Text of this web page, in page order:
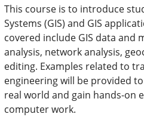
This course is to introduce
Systems (GIS) and GIS
covered include GIS data and
analysis, network analysis,
editing. Examples related to
engineering will be provided
real world and gain hands-on
computer work.